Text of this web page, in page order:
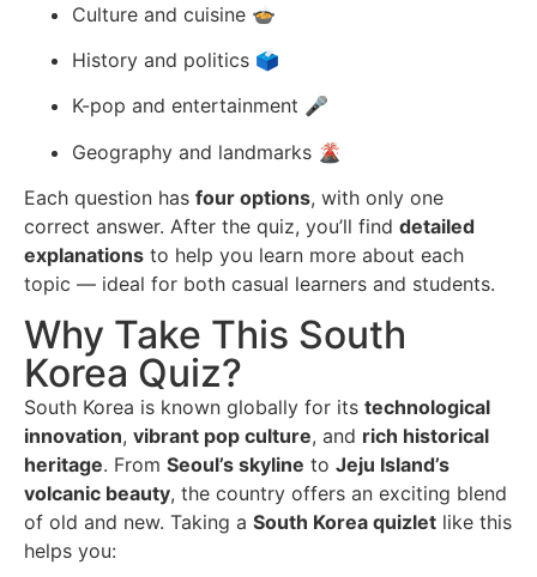
Culture and cuisine 🍲
History and politics 🗳
K-pop and entertainment 🎤
Geography and landmarks 🌋
Each question has four options, with only one
correct answer. After the quiz, you’ll find detailed
explanations to help you learn more about each
topic — ideal for both casual learners and students.
Why Take This South
Korea Quiz?
South Korea is known globally for its technological
innovation, vibrant pop culture, and rich historical
heritage. From Seoul’s skyline to Jeju Island’s
volcanic beauty, the country offers an exciting blend
of old and new. Taking a South Korea quizlet like this
helps you: